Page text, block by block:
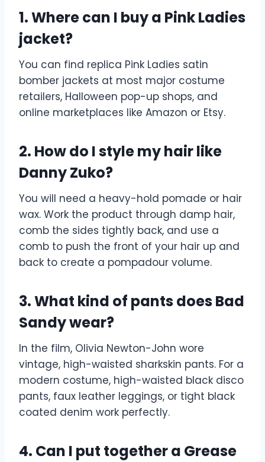
1. Where can I buy a Pink Ladies
jacket?
You can find replica Pink Ladies satin
bomber jackets at most major costume
retailers, Halloween pop-up shops, and
online marketplaces like Amazon or Etsy.
2. How do I style my hair like
Danny Zuko?
You will need a heavy-hold pomade or hair
wax. Work the product through damp hair,
comb the sides tightly back, and use a
comb to push the front of your hair up and
back to create a pompadour volume.
3. What kind of pants does Bad
Sandy wear?
In the film, Olivia Newton-John wore
vintage, high-waisted sharkskin pants. For a
modern costume, high-waisted black disco
pants, faux leather leggings, or tight black
coated denim work perfectly.
4. Can I put together a Grease